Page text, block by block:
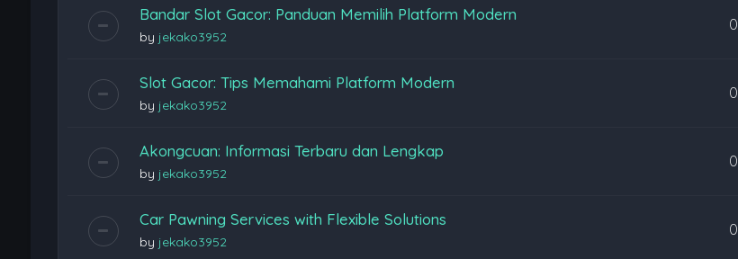
Bandar Slot Gacor: Panduan Memilih Platform Modern
by jekako3952
0
Slot Gacor: Tips Memahami Platform Modern
by jekako3952
0
Akongcuan: Informasi Terbaru dan Lengkap
by jekako3952
0
Car Pawning Services with Flexible Solutions
by jekako3952
0